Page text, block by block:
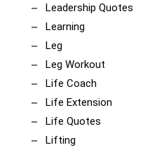
Leadership Quotes
Learning
Leg
Leg Workout
Life Coach
Life Extension
Life Quotes
Lifting